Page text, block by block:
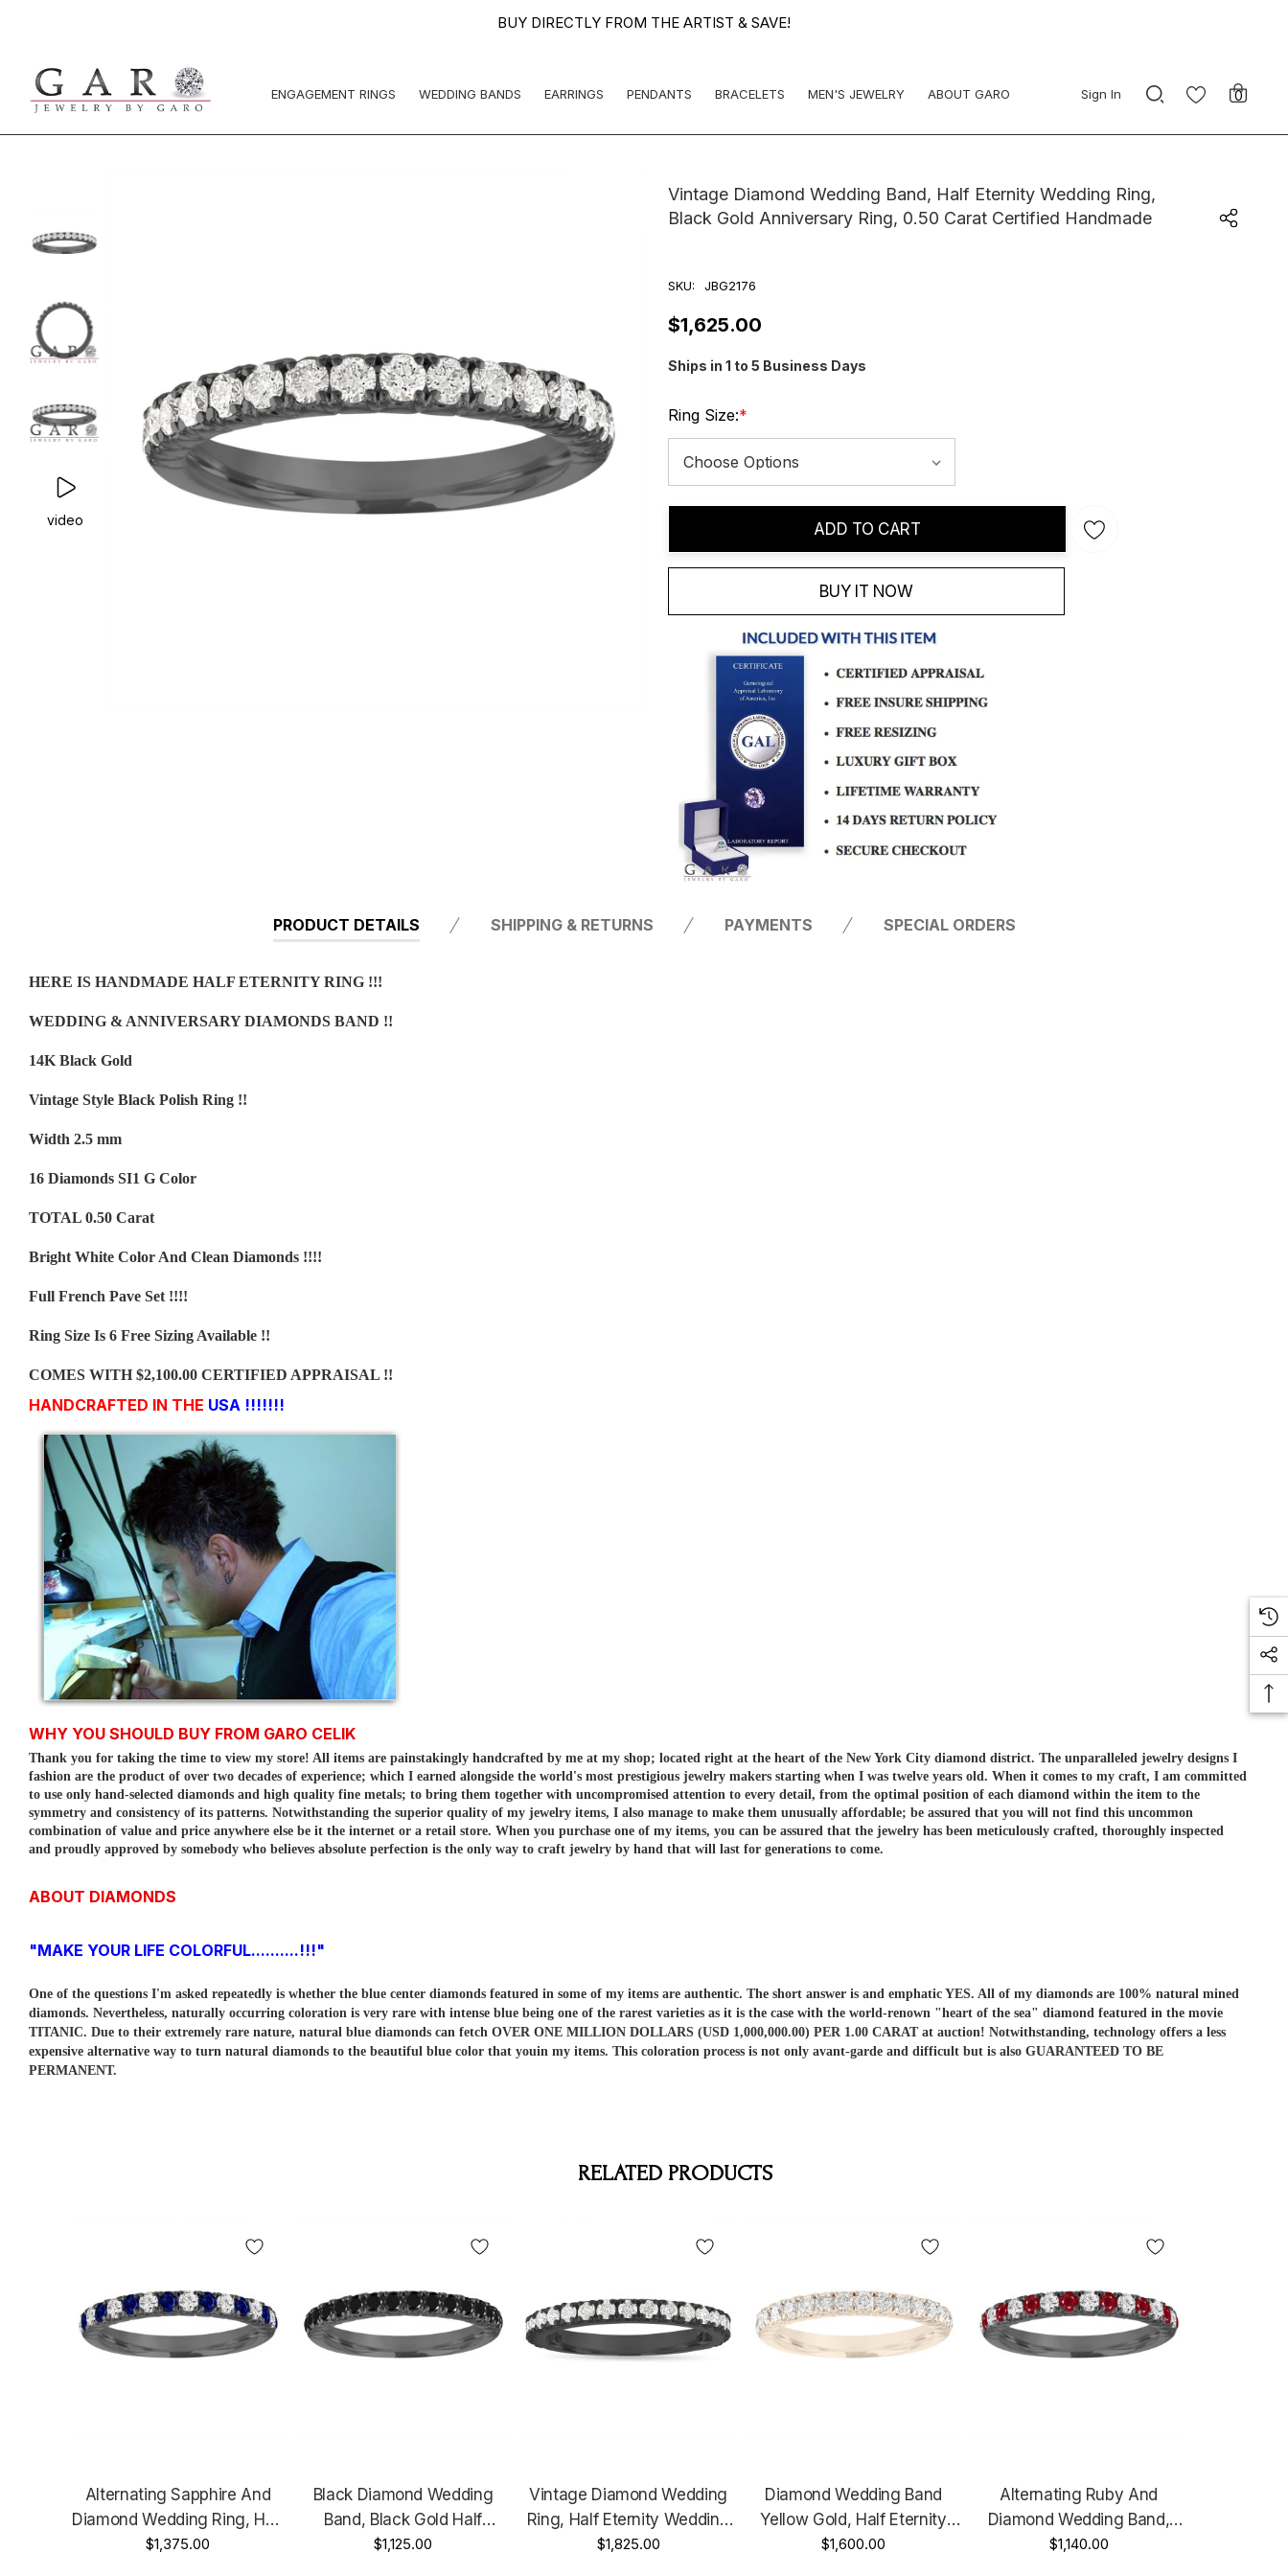
BUY DIRECTLY FROM THE ARTIST & SAVE!
ENGAGEMENT RINGS WEDDING BANDS EARRINGS PENDANTS BRACELETS MEN'S JEWELRY ABOUT GARO Sign In 0
video
Vintage Diamond Wedding Band, Half Eternity Wedding Ring,
Black Gold Anniversary Ring, 0.50 Carat Certified Handmade
SKU: JBG2176
$1,625.00
Ships in 1 to 5 Business Days
Ring Size:*
ADD TO CART
BUY IT NOW
PRODUCT DETAILS SHIPPING & RETURNS PAYMENTS SPECIAL ORDERS
HERE IS HANDMADE HALF ETERNITY RING !!!
WEDDING & ANNIVERSARY DIAMONDS BAND !!
14K Black Gold
Vintage Style Black Polish Ring !!
Width 2.5 mm
16 Diamonds SI1 G Color
TOTAL 0.50 Carat
Bright White Color And Clean Diamonds !!!!
Full French Pave Set !!!!
Ring Size Is 6 Free Sizing Available !!
COMES WITH $2,100.00 CERTIFIED APPRAISAL !!
HANDCRAFTED IN THE USA !!!!!!!
WHY YOU SHOULD BUY FROM GARO CELIK
Thank you for taking the time to view my store! All items are painstakingly handcrafted by me at my shop; located right at the heart of the New York City diamond district. The unparalleled jewelry designs I
fashion are the product of over two decades of experience; which I earned alongside the world's most prestigious jewelry makers starting when I was twelve years old. When it comes to my craft, I am committed
to use only hand-selected diamonds and high quality fine metals; to bring them together with uncompromised attention to every detail, from the optimal position of each diamond within the item to the
symmetry and consistency of its patterns. Notwithstanding the superior quality of my jewelry items, I also manage to make them unusually affordable; be assured that you will not find this uncommon
combination of value and price anywhere else be it the internet or a retail store. When you purchase one of my items, you can be assured that the jewelry has been meticulously crafted, thoroughly inspected
and proudly approved by somebody who believes absolute perfection is the only way to craft jewelry by hand that will last for generations to come.
ABOUT DIAMONDS
"MAKE YOUR LIFE COLORFUL..........!!!"
One of the questions I'm asked repeatedly is whether the blue center diamonds featured in some of my items are authentic. The short answer is and emphatic YES. All of my diamonds are 100% natural mined
diamonds. Nevertheless, naturally occurring coloration is very rare with intense blue being one of the rarest varieties as it is the case with the world-renown "heart of the sea" diamond featured in the movie
TITANIC. Due to their extremely rare nature, natural blue diamonds can fetch OVER ONE MILLION DOLLARS (USD 1,000,000.00) PER 1.00 CARAT at auction! Notwithstanding, technology offers a less
expensive alternative way to turn natural diamonds to the beautiful blue color that youin my items. This coloration process is not only avant-garde and difficult but is also GUARANTEED TO BE
PERMANENT.
RELATED PRODUCTS
Alternating Sapphire And
Diamond Wedding Ring, Half
Eternity Wedding Band,
$1,375.00
Black Diamond Wedding
Band, Black Gold Half
Eternity Wedding Ring, Black
$1,125.00
Vintage Diamond Wedding
Ring, Half Eternity Wedding
Band, Diamonds Anniversary
$1,825.00
Diamond Wedding Band
Yellow Gold, Half Eternity
Diamond Wedding Ring,
$1,600.00
Alternating Ruby And
Diamond Wedding Band,
Half Eternity Vintage
$1,140.00